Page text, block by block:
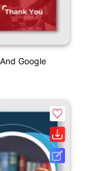
Google